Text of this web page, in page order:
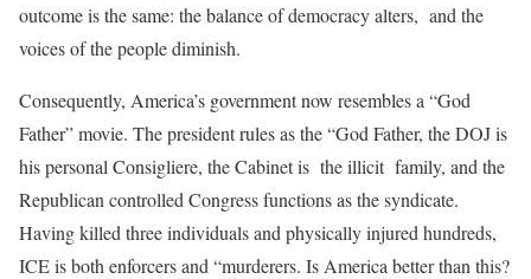
outcome is the same: the balance of democracy alters, and the
voices of the people diminish.
Consequently, America’s government now resembles a “God
Father” movie. The president rules as the “God Father, the DOJ is
his personal Consigliere, the Cabinet is the illicit family, and the
Republican controlled Congress functions as the syndicate.
Having killed three individuals and physically injured hundreds,
ICE is both enforcers and “murderers. Is America better than this?